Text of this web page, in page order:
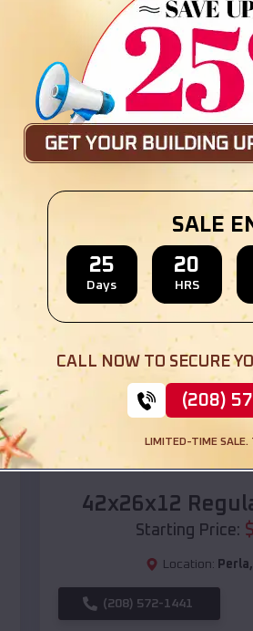
Compare
36x35x12 All
Starting Price:$
Location: Perla
SKU : EMB#110
Compare
42x26x12
Starting Price: $
Location: Perla,
(208) 572-1441
SALE
25
Days
20
HRS
CALL NOW TO SECURE
(208)
LIMITED-TIME SALE.